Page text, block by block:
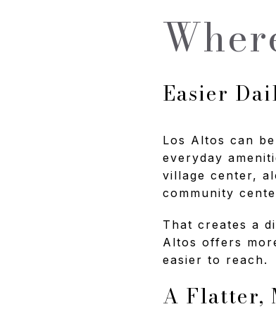
Easier
Los Altos can
everyday
village center,
community
That creates a
Altos offers
easier to reach.
A Flatter,